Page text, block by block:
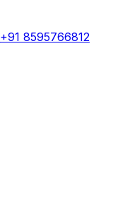
+91 8595766812